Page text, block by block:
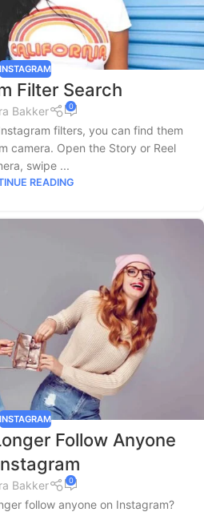
Filter Search
Bakker 0
filters, you can find them
camera. Open the Story or Reel
swipe ...
READING
Follow Anyone
Bakker 0
follow anyone on Instagram?